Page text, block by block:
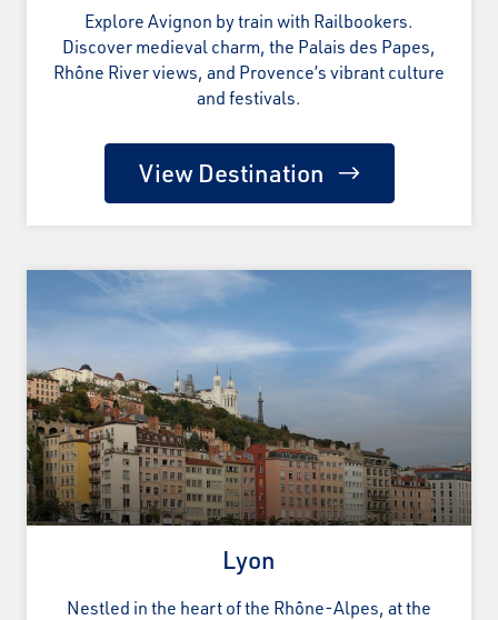
Explore Avignon by train with Railbookers.
Discover medieval charm, the Palais des Papes,
Rhône River views, and Provence’s vibrant culture
and festivals.
View Destination
Lyon
Nestled in the heart of the Rhône-Alpes, at the